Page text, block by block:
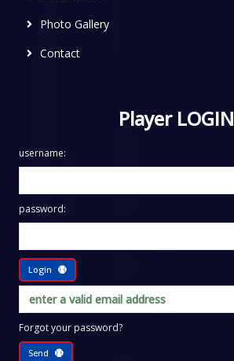
Photo Gallery
Contact
Player LOGIN
username:
password:
Login
Forgot your password?
Send